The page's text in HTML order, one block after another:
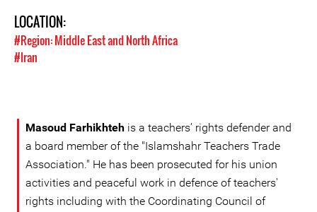
LOCATION:
#Region: Middle East and North Africa
#Iran
Masoud Farhikhteh is a teachers’ rights defender and
a board member of the "Islamshahr Teachers Trade
Association." He has been prosecuted for his union
activities and peaceful work in defence of teachers'
rights including with the Coordinating Council of